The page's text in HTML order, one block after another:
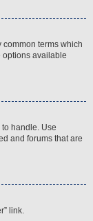
terms which
options available
handle. Use
and forums that are
link.